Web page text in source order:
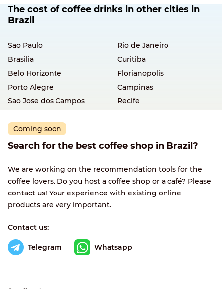
The cost of coffee drinks in other cities in
Brazil
Sao Paulo
Rio de Janeiro
Brasilia
Curitiba
Belo Horizonte
Florianopolis
Porto Alegre
Campinas
Sao Jose dos Campos
Recife
Coming soon
Search for the best coffee shop in Brazil?
We are working on the recommendation tools for the
coffee lovers. Do you host a coffee shop or a café? Please
contact us! Your experience with existing online
products are very important.
Contact us:
Telegram Whatsapp